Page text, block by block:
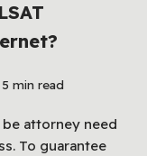
5 min read
attorney need
To guarantee